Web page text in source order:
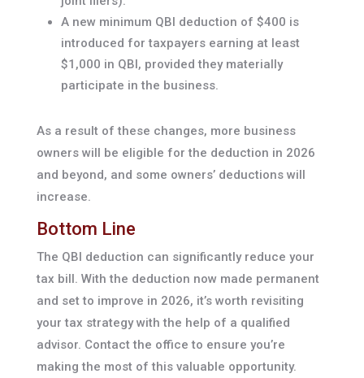
A new minimum QBI deduction of $400 is
introduced for taxpayers earning at least
$1,000 in QBI, provided they materially
participate in the business.
As a result of these changes, more business
owners will be eligible for the deduction in 2026
and beyond, and some owners’ deductions will
increase.
Bottom Line
The QBI deduction can significantly reduce your
tax bill. With the deduction now made permanent
and set to improve in 2026, it’s worth revisiting
your tax strategy with the help of a qualified
advisor. Contact the office to ensure you’re
making the most of this valuable opportunity.